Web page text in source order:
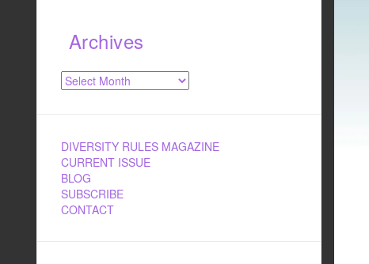
Archives
Archives
DIVERSITY RULES MAGAZINE
CURRENT ISSUE
BLOG
SUBSCRIBE
CONTACT